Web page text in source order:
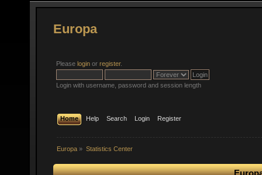
Europa
Please login or register.
Login with username, password and session length
Home Help Search Login Register
Europa » Statistics Center